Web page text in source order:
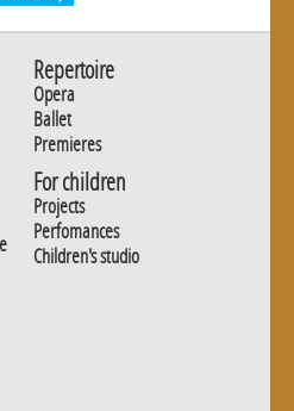
Repertoire
Opera
Ballet
Premieres
For children
Projects
Perfomances
Children's studio